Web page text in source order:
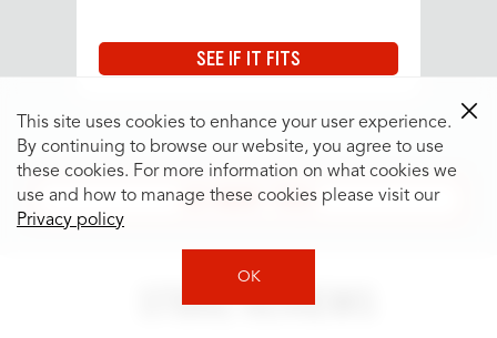
SEE IF IT FITS
SEE MORE TIRES
STORE REVIEWS
This site uses cookies to enhance your user experience.
By continuing to browse our website, you agree to use
these cookies. For more information on what cookies we
use and how to manage these cookies please visit our
Privacy policy
OK